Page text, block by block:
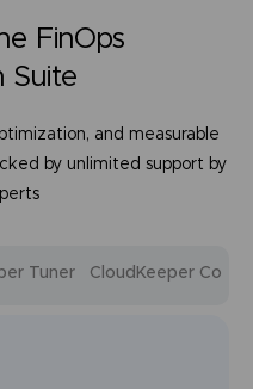
FinOps
Suite
and measurable
by unlimited support by
Tuner CloudKeeper